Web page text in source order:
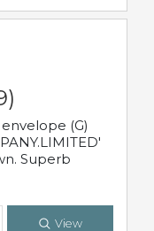
(G)
Superb
View